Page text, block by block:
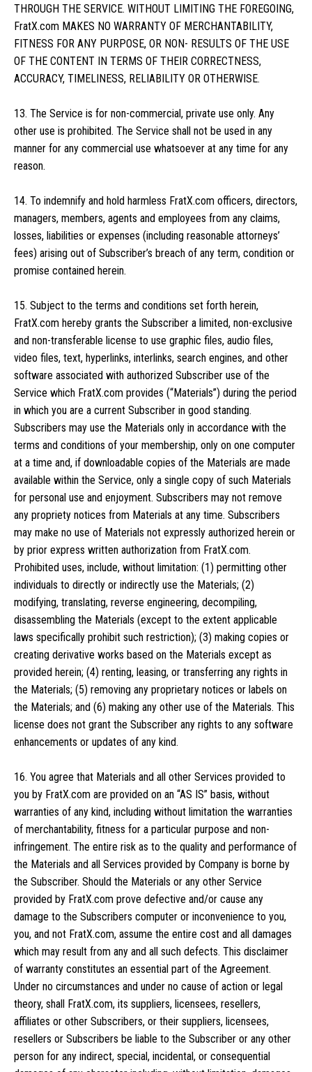
THROUGH THE SERVICE. WITHOUT LIMITING THE FOREGOING,
FratX.com MAKES NO WARRANTY OF MERCHANTABILITY,
FITNESS FOR ANY PURPOSE, OR NON- RESULTS OF THE USE
OF THE CONTENT IN TERMS OF THEIR CORRECTNESS,
ACCURACY, TIMELINESS, RELIABILITY OR OTHERWISE.
13. The Service is for non-commercial, private use only. Any
other use is prohibited. The Service shall not be used in any
manner for any commercial use whatsoever at any time for any
reason.
14. To indemnify and hold harmless FratX.com officers, directors,
managers, members, agents and employees from any claims,
losses, liabilities or expenses (including reasonable attorneys’
fees) arising out of Subscriber’s breach of any term, condition or
promise contained herein.
15. Subject to the terms and conditions set forth herein,
FratX.com hereby grants the Subscriber a limited, non-exclusive
and non-transferable license to use graphic files, audio files,
video files, text, hyperlinks, interlinks, search engines, and other
software associated with authorized Subscriber use of the
Service which FratX.com provides (“Materials”) during the period
in which you are a current Subscriber in good standing.
Subscribers may use the Materials only in accordance with the
terms and conditions of your membership, only on one computer
at a time and, if downloadable copies of the Materials are made
available within the Service, only a single copy of such Materials
for personal use and enjoyment. Subscribers may not remove
any propriety notices from Materials at any time. Subscribers
may make no use of Materials not expressly authorized herein or
by prior express written authorization from FratX.com.
Prohibited uses, include, without limitation: (1) permitting other
individuals to directly or indirectly use the Materials; (2)
modifying, translating, reverse engineering, decompiling,
disassembling the Materials (except to the extent applicable
laws specifically prohibit such restriction); (3) making copies or
creating derivative works based on the Materials except as
provided herein; (4) renting, leasing, or transferring any rights in
the Materials; (5) removing any proprietary notices or labels on
the Materials; and (6) making any other use of the Materials. This
license does not grant the Subscriber any rights to any software
enhancements or updates of any kind.
16. You agree that Materials and all other Services provided to
you by FratX.com are provided on an “AS IS” basis, without
warranties of any kind, including without limitation the warranties
of merchantability, fitness for a particular purpose and non-
infringement. The entire risk as to the quality and performance of
the Materials and all Services provided by Company is borne by
the Subscriber. Should the Materials or any other Service
provided by FratX.com prove defective and/or cause any
damage to the Subscribers computer or inconvenience to you,
you, and not FratX.com, assume the entire cost and all damages
which may result from any and all such defects. This disclaimer
of warranty constitutes an essential part of the Agreement.
Under no circumstances and under no cause of action or legal
theory, shall FratX.com, its suppliers, licensees, resellers,
affiliates or other Subscribers, or their suppliers, licensees,
resellers or Subscribers be liable to the Subscriber or any other
person for any indirect, special, incidental, or consequential